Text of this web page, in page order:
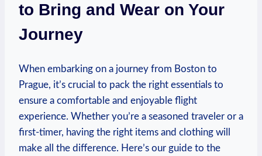
to Bring ⁣and Wear on Your
Journey
When⁤ embarking​ on a journey from Boston‍ to
Prague,‍ it’s crucial to pack the right essentials⁢ to
‌ensure‍ a comfortable⁣ and ⁢enjoyable flight
experience. Whether you’re a ⁤seasoned traveler ⁢or⁣ a
first-timer, having the right‍ items and clothing will
make all ​the difference. Here’s our‌ guide to ‌the